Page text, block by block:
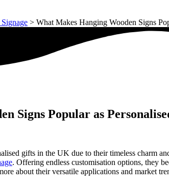
> What Makes Hanging Wooden Signs
Signs Popular as
gifts in the UK due to their timeless charm
. Offering endless customisation options, they
about their versatile applications and market